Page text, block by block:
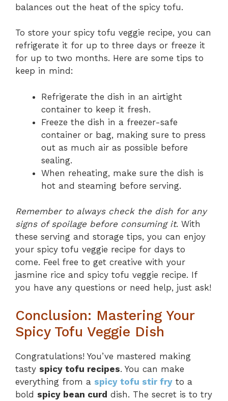
balances out the heat of the spicy tofu.
To store your spicy tofu veggie recipe, you can
refrigerate it for up to three days or freeze it
for up to two months. Here are some tips to
keep in mind:
Refrigerate the dish in an airtight
container to keep it fresh.
Freeze the dish in a freezer-safe
container or bag, making sure to press
out as much air as possible before
sealing.
When reheating, make sure the dish is
hot and steaming before serving.
Remember to always check the dish for any
signs of spoilage before consuming it. With
these serving and storage tips, you can enjoy
your spicy tofu veggie recipe for days to
come. Feel free to get creative with your
jasmine rice and spicy tofu veggie recipe. If
you have any questions or need help, just ask!
Conclusion: Mastering Your
Spicy Tofu Veggie Dish
Congratulations! You’ve mastered making
tasty spicy tofu recipes. You can make
everything from a spicy tofu stir fry to a
bold spicy bean curd dish. The secret is to try